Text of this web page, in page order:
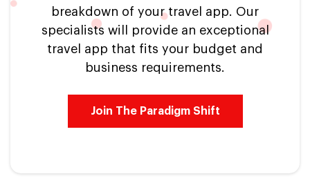
breakdown of your travel app. Our
specialists will provide an exceptional
travel app that fits your budget and
business requirements.
Join The Paradigm Shift